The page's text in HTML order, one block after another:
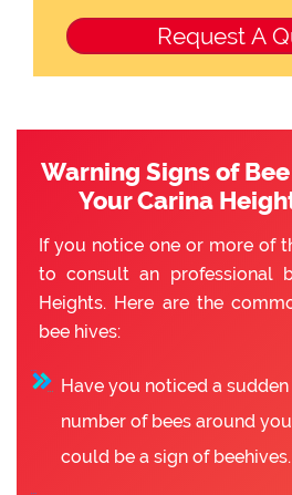
Warning Signs of
Your Carina
If you notice one or more of
to consult an professional
Heights. Here are the
bee hives:
Have you noticed a
number of bees around
could be a sign of beehives.